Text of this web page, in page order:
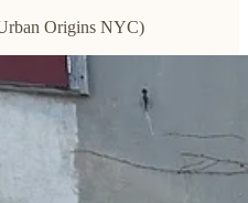
Origins NYC)